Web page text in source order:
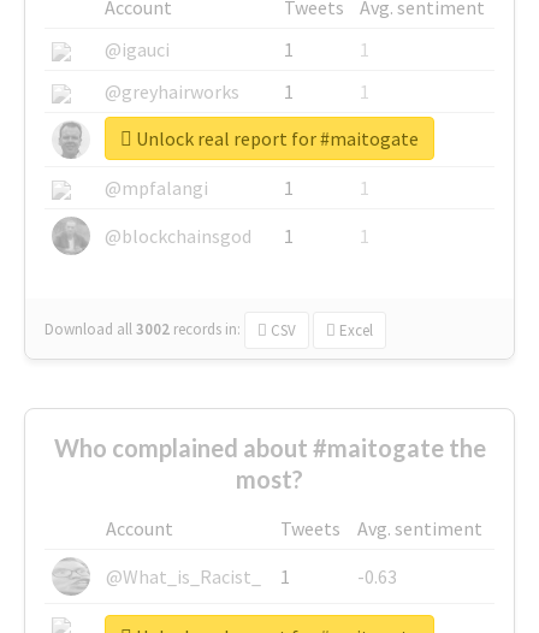
Account Tweets
Avg. sentiment
@igauci
1
1
@greyhairworks
1
1
@glynmottershead
1
1
@mpfalangi
1
1
@blockchainsgod
1 1
Download all3002 records in: CSV Excel
Unlock real report for #maitogate
Who complained about #maitogate the
most?
Account Tweets
Avg. sentiment
@What_is_Racist_
1
-0.63
@SkateChart
1
-0.6